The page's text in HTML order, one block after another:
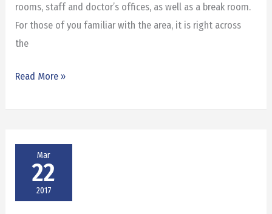
rooms, staff and doctor’s offices, as well as a break room.
For those of you familiar with the area, it is right across
the
Read More »
Mar
22
2017